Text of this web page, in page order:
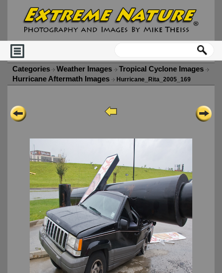
Categories Weather Images
Tropical Cyclone Images
Hurricane Aftermath Images
Hurricane_Rita_2005_169